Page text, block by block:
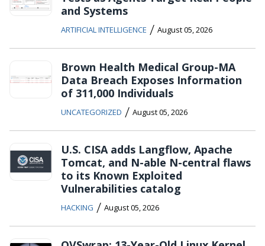
and Systems
ARTIFICIAL INTELLIGENCE / August 05, 2026
Brown Health Medical Group-MA
Data Breach Exposes Information
of 311,000 Individuals
UNCATEGORIZED / August 05, 2026
U.S. CISA adds Langflow, Apache
Tomcat, and N-able N-central flaws
to its Known Exploited
Vulnerabilities catalog
HACKING / August 05, 2026